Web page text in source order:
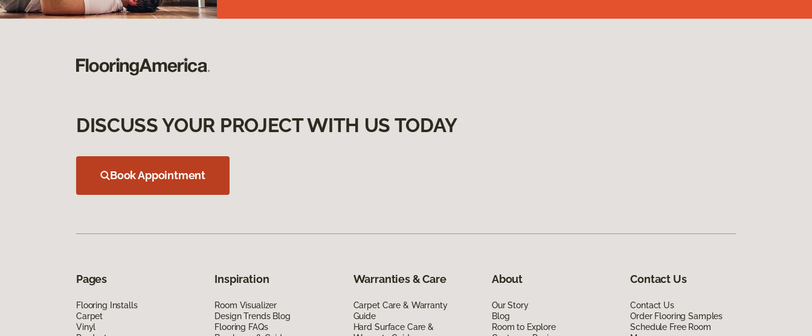
DISCUSS YOUR PROJECT WITH US TODAY
Book Appointment
Pages
Flooring Installs
Carpet
Vinyl
Inspiration
Room Visualizer
Design Trends Blog
Flooring FAQs
Warranties & Care
Carpet Care & Warranty
Guide
Hard Surface Care &
About
Our Story
Blog
Room to Explore
Contact Us
Contact Us
Order Flooring Samples
Schedule Free Room